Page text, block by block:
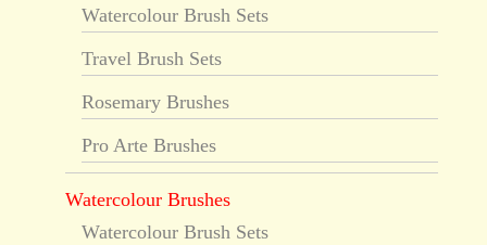
Watercolour Brush Sets
Travel Brush Sets
Rosemary Brushes
Pro Arte Brushes
Watercolour Brushes
Watercolour Brush Sets